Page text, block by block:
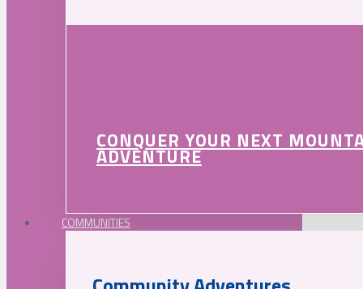
CONQUER YOUR NEXT
ADVENTURE
COMMUNITIES